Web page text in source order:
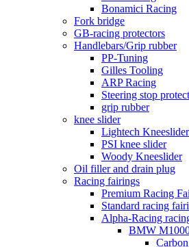
Bonamici Racing
Fork bridge
GB-racing protectors
Handlebars/Grip rubber
PP-Tuning
Gilles Tooling
ARP Racing
Steering stop
grip rubber
knee slider
Lightech Kneeslider
PSI knee slider
Woody Kneeslider
Oil filler and drain plug
Racing fairings
Premium Racing
Standard racing
Alpha-Racing
BMW